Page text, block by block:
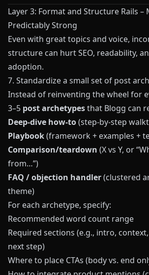
Layer 3: Format and Structure Rails –
Predictably Strong
Even with great topics and voice,
structure can hurt SEO, readability,
adoption.
7. Standardize a small set of post
Instead of reinventing the wheel for
3–5 post archetypesthat Blogg can
Deep-dive how‑to(step-by-step
Playbook(framework + examples +
Comparison/teardown (X vs Y, or
from…”)
FAQ / objection handler(clustered
theme)
For each archetype, specify:
Recommended word count range
Required sections (e.g., intro,
next step)
Where to place CTAs (body vs. end